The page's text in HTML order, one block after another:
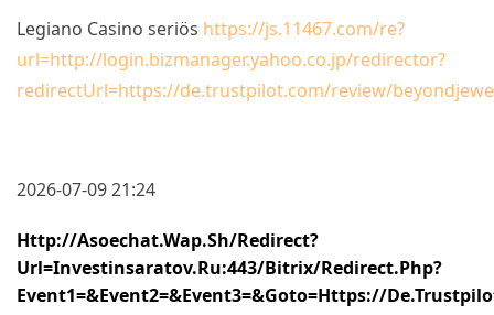
Legiano Casino seriös https://js.11467.com/re?
url=http://login.bizmanager.yahoo.co.jp/redirector?
redirectUrl=https://de.trustpilot.com/review/
2026-07-09 21:24
Http://asoechat.wap.sh/redirect?
Url=investinsaratov.ru:443/bitrix/redirect.php?
Event1=&event2=&event3=&goto=https://